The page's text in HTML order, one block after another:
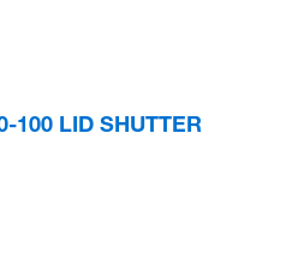
100 LID SHUTTER